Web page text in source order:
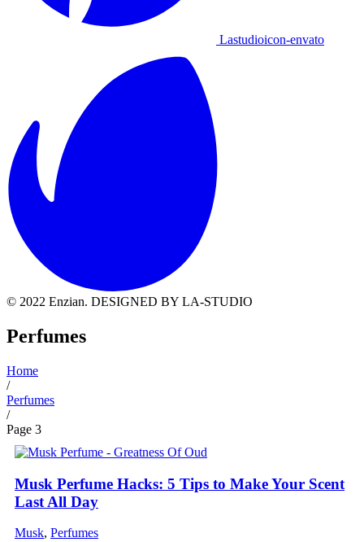
Lastudioicon-envato
© 2022 Enzian. DESIGNED BY LA-STUDIO
Perfumes
Home
/
Perfumes
/
Page 3
Musk Perfume Hacks: 5 Tips to Make Your Scent
Last All Day
Musk, Perfumes